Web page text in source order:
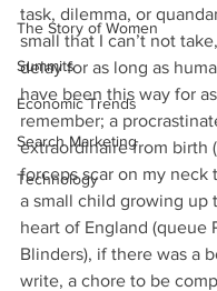
The Story of Women
Summits
Economic Trends
Search Marketing
Technology
task, dilemma, or
small that I can’t not
delay for as long as
have been this way for
remember; a
extraordinaire from birth
forceps scar on my neck
a small child growing up
heart of England (queue
Blinders), if there was a
write, a chore to be